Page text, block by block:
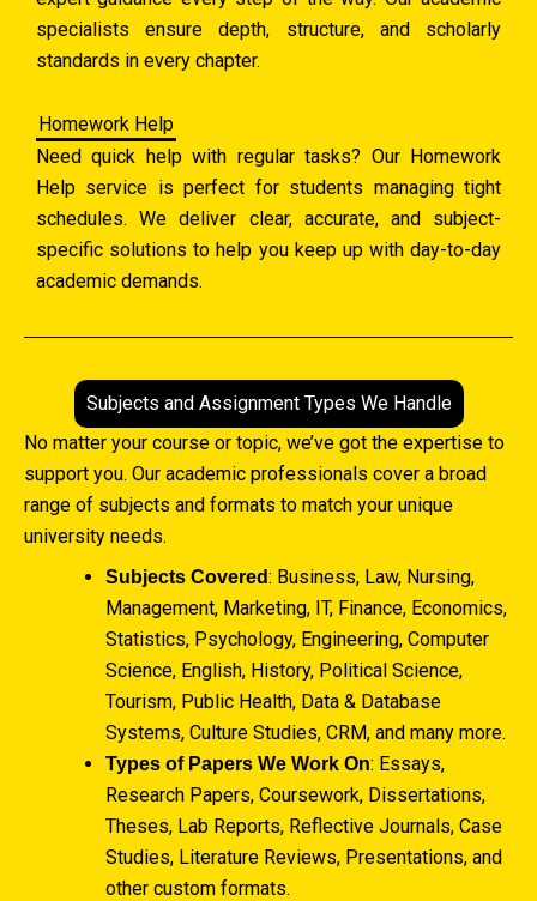
specialists ensure depth, structure, and scholarly
standards in every chapter.
Homework Help
Need quick help with regular tasks? Our Homework
Help service is perfect for students managing tight
schedules. We deliver clear, accurate, and subject-
specific solutions to help you keep up with day-to-day
academic demands.
Subjects and Assignment Types We Handle
No matter your course or topic, we’ve got the expertise to
support you. Our academic professionals cover a broad
range of subjects and formats to match your unique
university needs.
Subjects Covered: Business, Law, Nursing,
Management, Marketing, IT, Finance, Economics,
Statistics, Psychology, Engineering, Computer
Science, English, History, Political Science,
Tourism, Public Health, Data & Database
Systems, Culture Studies, CRM, and many more.
Types of Papers We Work On: Essays,
Research Papers, Coursework, Dissertations,
Theses, Lab Reports, Reflective Journals, Case
Studies, Literature Reviews, Presentations, and
other custom formats.